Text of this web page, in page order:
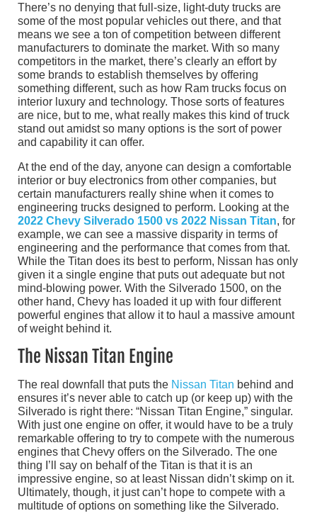
There’s no denying that full-size, light-duty trucks are
some of the most popular vehicles out there, and that
means we see a ton of competition between different
manufacturers to dominate the market. With so many
competitors in the market, there’s clearly an effort by
some brands to establish themselves by offering
something different, such as how Ram trucks focus on
interior luxury and technology. Those sorts of features
are nice, but to me, what really makes this kind of truck
stand out amidst so many options is the sort of power
and capability it can offer.
At the end of the day, anyone can design a comfortable
interior or buy electronics from other companies, but
certain manufacturers really shine when it comes to
engineering trucks designed to perform. Looking at the
2022 Chevy Silverado 1500 vs 2022 Nissan Titan, for
example, we can see a massive disparity in terms of
engineering and the performance that comes from that.
While the Titan does its best to perform, Nissan has only
given it a single engine that puts out adequate but not
mind-blowing power. With the Silverado 1500, on the
other hand, Chevy has loaded it up with four different
powerful engines that allow it to haul a massive amount
of weight behind it.
The Nissan Titan Engine
The real downfall that puts the Nissan Titan behind and
ensures it’s never able to catch up (or keep up) with the
Silverado is right there: “Nissan Titan Engine,” singular.
With just one engine on offer, it would have to be a truly
remarkable offering to try to compete with the numerous
engines that Chevy offers on the Silverado. The one
thing I’ll say on behalf of the Titan is that it is an
impressive engine, so at least Nissan didn’t skimp on it.
Ultimately, though, it just can’t hope to compete with a
multitude of options on something like the Silverado.